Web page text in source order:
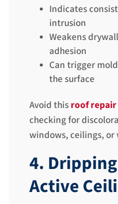
Indicates
intrusion
Weakens
adhesion
Can trigger
the surface
Avoid this roof repair
checking for
windows, ceilings,
4.
Active